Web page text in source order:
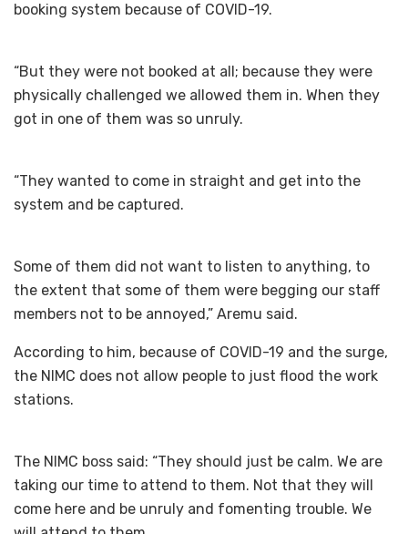
booking system because of COVID-19.
“But they were not booked at all; because they were
physically challenged we allowed them in. When they
got in one of them was so unruly.
“They wanted to come in straight and get into the
system and be captured.
Some of them did not want to listen to anything, to
the extent that some of them were begging our staff
members not to be annoyed,” Aremu said.
According to him, because of COVID-19 and the surge,
the NIMC does not allow people to just flood the work
stations.
The NIMC boss said: “They should just be calm. We are
taking our time to attend to them. Not that they will
come here and be unruly and fomenting trouble. We